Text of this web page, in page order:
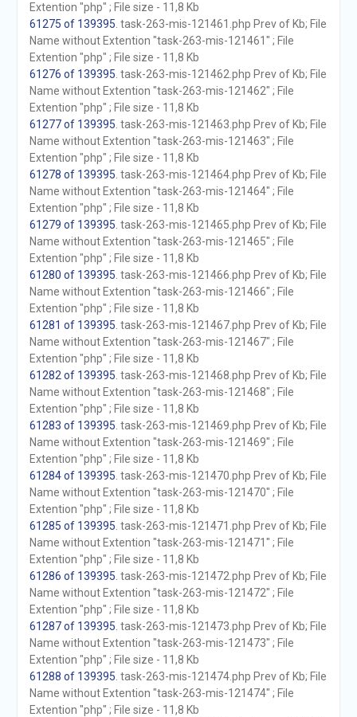
Extention "php" ; File size - 11,8 Kb
61275 of 139395 . task-263-mis-121461.php Prev of Kb; File
Name without Extention "task-263-mis-121461" ; File
Extention "php" ; File size - 11,8 Kb
61276 of 139395 . task-263-mis-121462.php Prev of Kb; File
Name without Extention "task-263-mis-121462" ; File
Extention "php" ; File size - 11,8 Kb
61277 of 139395 . task-263-mis-121463.php Prev of Kb; File
Name without Extention "task-263-mis-121463" ; File
Extention "php" ; File size - 11,8 Kb
61278 of 139395 . task-263-mis-121464.php Prev of Kb; File
Name without Extention "task-263-mis-121464" ; File
Extention "php" ; File size - 11,8 Kb
61279 of 139395 . task-263-mis-121465.php Prev of Kb; File
Name without Extention "task-263-mis-121465" ; File
Extention "php" ; File size - 11,8 Kb
61280 of 139395 . task-263-mis-121466.php Prev of Kb; File
Name without Extention "task-263-mis-121466" ; File
Extention "php" ; File size - 11,8 Kb
61281 of 139395 . task-263-mis-121467.php Prev of Kb; File
Name without Extention "task-263-mis-121467" ; File
Extention "php" ; File size - 11,8 Kb
61282 of 139395 . task-263-mis-121468.php Prev of Kb; File
Name without Extention "task-263-mis-121468" ; File
Extention "php" ; File size - 11,8 Kb
61283 of 139395 . task-263-mis-121469.php Prev of Kb; File
Name without Extention "task-263-mis-121469" ; File
Extention "php" ; File size - 11,8 Kb
61284 of 139395 . task-263-mis-121470.php Prev of Kb; File
Name without Extention "task-263-mis-121470" ; File
Extention "php" ; File size - 11,8 Kb
61285 of 139395 . task-263-mis-121471.php Prev of Kb; File
Name without Extention "task-263-mis-121471" ; File
Extention "php" ; File size - 11,8 Kb
61286 of 139395 . task-263-mis-121472.php Prev of Kb; File
Name without Extention "task-263-mis-121472" ; File
Extention "php" ; File size - 11,8 Kb
61287 of 139395 . task-263-mis-121473.php Prev of Kb; File
Name without Extention "task-263-mis-121473" ; File
Extention "php" ; File size - 11,8 Kb
61288 of 139395 . task-263-mis-121474.php Prev of Kb; File
Name without Extention "task-263-mis-121474" ; File
Extention "php" ; File size - 11,8 Kb